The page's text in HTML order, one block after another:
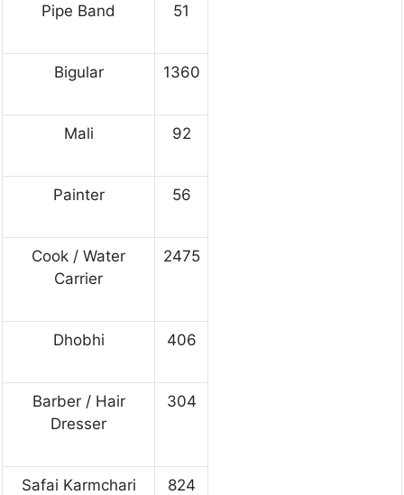
Pipe Band 51
Bigular 1360
Mali 92
Painter 56
Cook / Water
Carrier
2475
Dhobhi 406
Barber / Hair
Dresser
304
Safai Karmchari 824